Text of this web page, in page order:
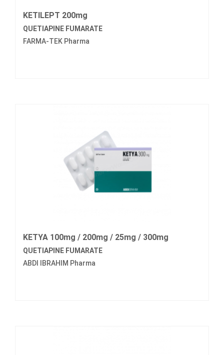
KETILEPT 200mg
QUETIAPINE FUMARATE
FARMA-TEK Pharma
KETYA 100mg / 200mg / 25mg / 300mg
QUETIAPINE FUMARATE
ABDI IBRAHIM Pharma